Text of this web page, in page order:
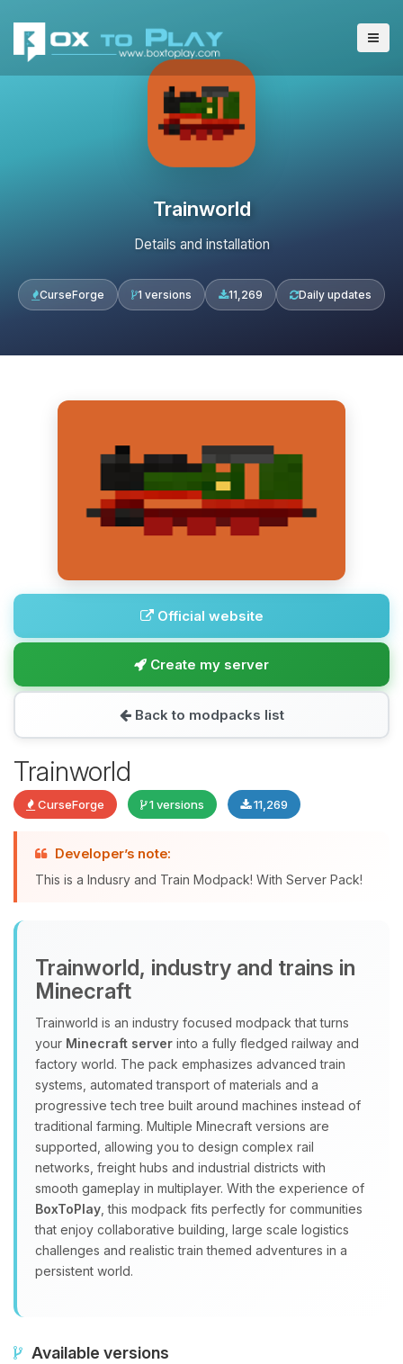
Trainworld
Details and installation
CurseForge 1 versions 11,269 Daily updates
Official website
Create my server
Back to modpacks list
Trainworld
CurseForge 1 versions 11,269
Developer’s note:
This is a Indusry and Train Modpack! With Server Pack!
Trainworld, industry and trains in
Minecraft
Trainworld is an industry focused modpack that turns
your Minecraft server into a fully fledged railway and
factory world. The pack emphasizes advanced train
systems, automated transport of materials and a
progressive tech tree built around machines instead of
traditional farming. Multiple Minecraft versions are
supported, allowing you to design complex rail
networks, freight hubs and industrial districts with
smooth gameplay in multiplayer. With the experience of
BoxToPlay , this modpack fits perfectly for communities
that enjoy collaborative building, large scale logistics
challenges and realistic train themed adventures in a
persistent world.
Available versions
Yay, finally someone to talk to! I’m
Choupy, your little BoxToPlay
08/10/2026, 07:11 AM